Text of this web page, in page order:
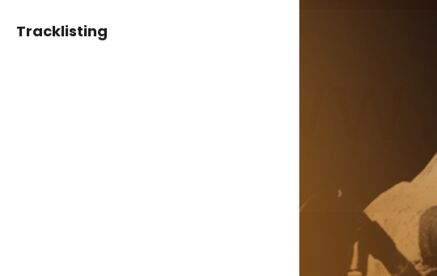
Tracklisting